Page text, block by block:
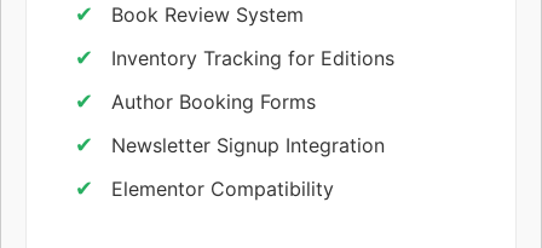
Book Review System
Inventory Tracking for Editions
Author Booking Forms
Newsletter Signup Integration
Elementor Compatibility